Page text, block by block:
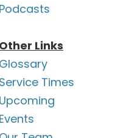
Podcasts
Other Links
Glossary
Service Times
Upcoming
Events